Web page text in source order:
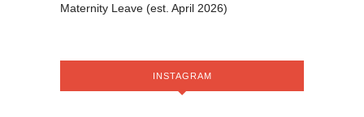
Maternity Leave (est. April 2026)
INSTAGRAM